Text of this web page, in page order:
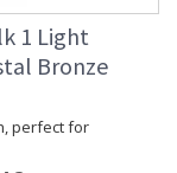
1 Light
Bronze
perfect for